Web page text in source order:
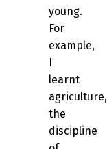
young.
For
example,
learnt
agriculture,
the
discipline